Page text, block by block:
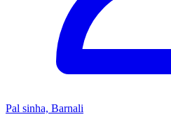
Pal sinha, Barnali